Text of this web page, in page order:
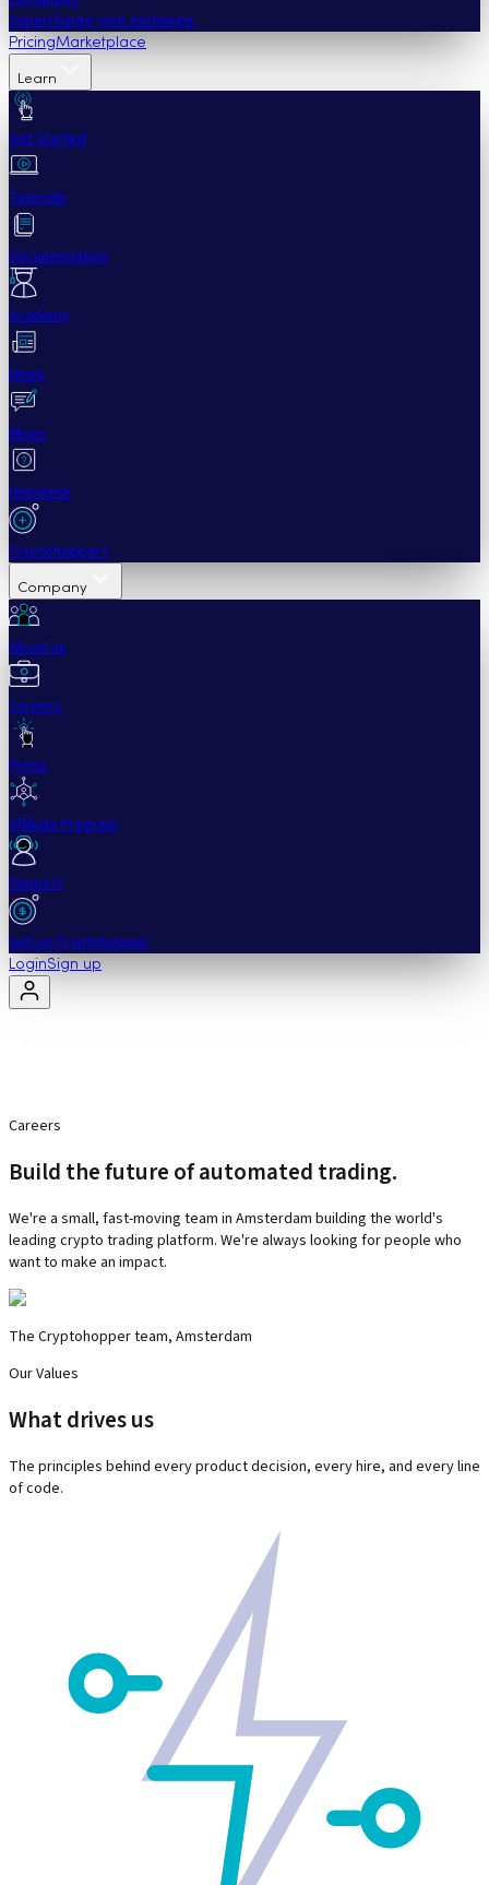
Supercharge your exchange.
PricingMarketplace
Learn
Get Started
Tutorials
Documentation
Academy
News
Blogs
Helpdesk
Cryptohopper+
Company
About us
Careers
Press
Affiliate Program
Support
Sell on Cryptohopper
LoginSign up
Careers
Build the future of automated trading.
We're a small, fast-moving team in Amsterdam building the world's
leading crypto trading platform. We're always looking for people who
want to make an impact.
The Cryptohopper team, Amsterdam
Our Values
What drives us
The principles behind every product decision, every hire, and every line
of code.